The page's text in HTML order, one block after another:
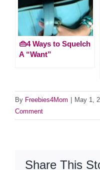
👜4 Ways to Squelch
A “Want”
By Freebies4Mom May 1,
Comment
Share This